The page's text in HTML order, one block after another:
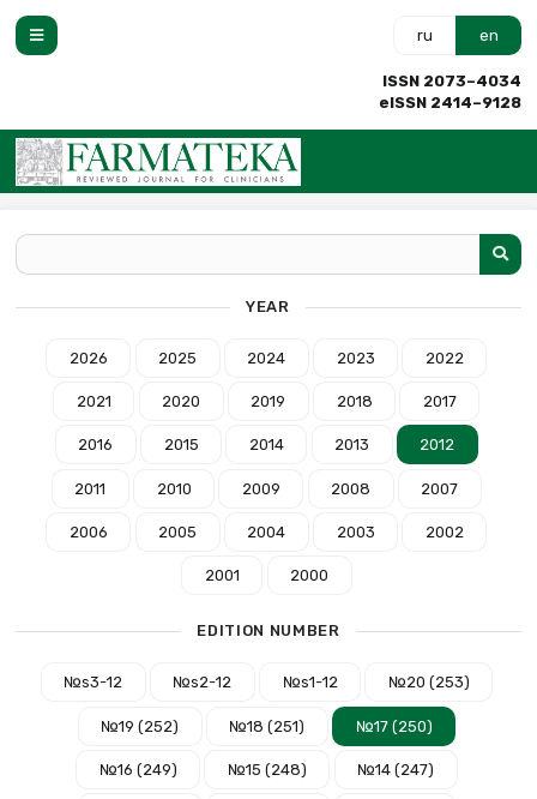
ru en
ISSN 2073–4034
eISSN 2414–9128
YEAR
2026 2025 2024 2023 2022
2021 2020 2019 2018 2017
2016 2015 2014 2013 2012
2011 2010 2009 2008 2007
2006 2005 2004 2003 2002
2001 2000
EDITION NUMBER
№s3-12 №s2-12 №s1-12 №20 (253)
№19 (252) №18 (251) №17 (250)
№16 (249) №15 (248) №14 (247)